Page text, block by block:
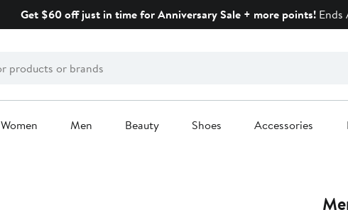
Get $60 off just in time for Anniversary Sale + more points!Ends
Women Men Beauty Shoes Accessories